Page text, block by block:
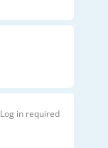
Log in required